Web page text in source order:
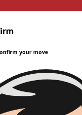
your move